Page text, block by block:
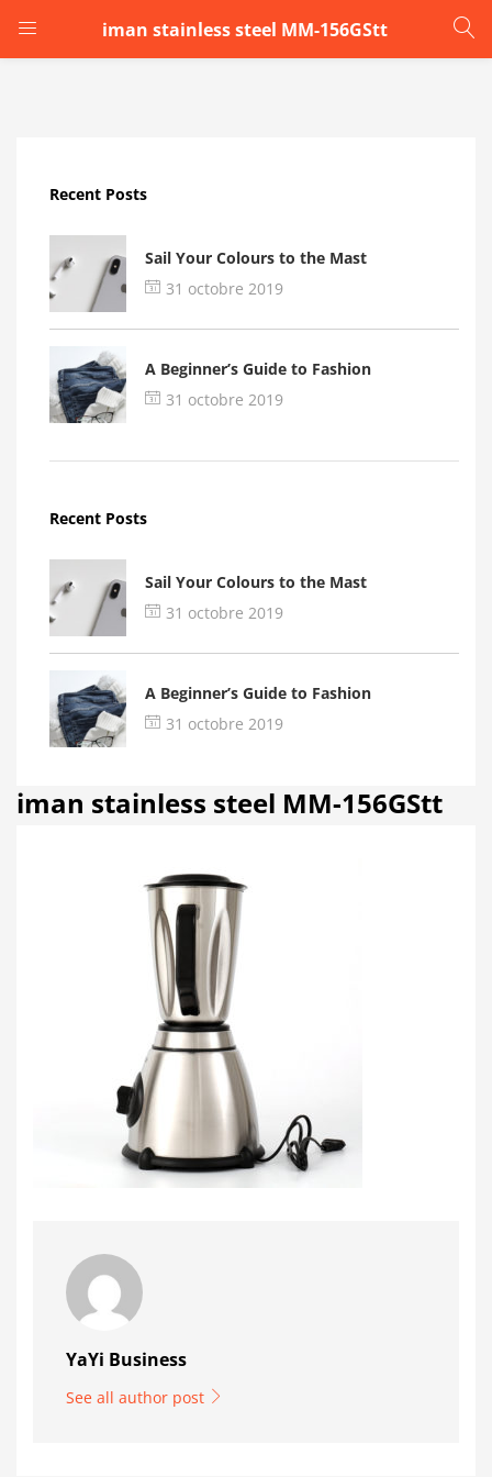
iman stainless steel MM-156GStt
LOGIN
Remember me
Login
Recent Posts
Sail Your Colours to the Mast
31 octobre 2019
A Beginner’s Guide to Fashion
31 octobre 2019
Recent Posts
Sail Your Colours to the Mast
31 octobre 2019
A Beginner’s Guide to Fashion
31 octobre 2019
iman stainless steel MM-156GStt
YaYi Business
See all author post